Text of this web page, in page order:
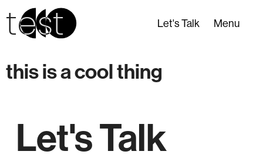
Menu
Let's Talk
test
this is a cool thing
Let's Talk